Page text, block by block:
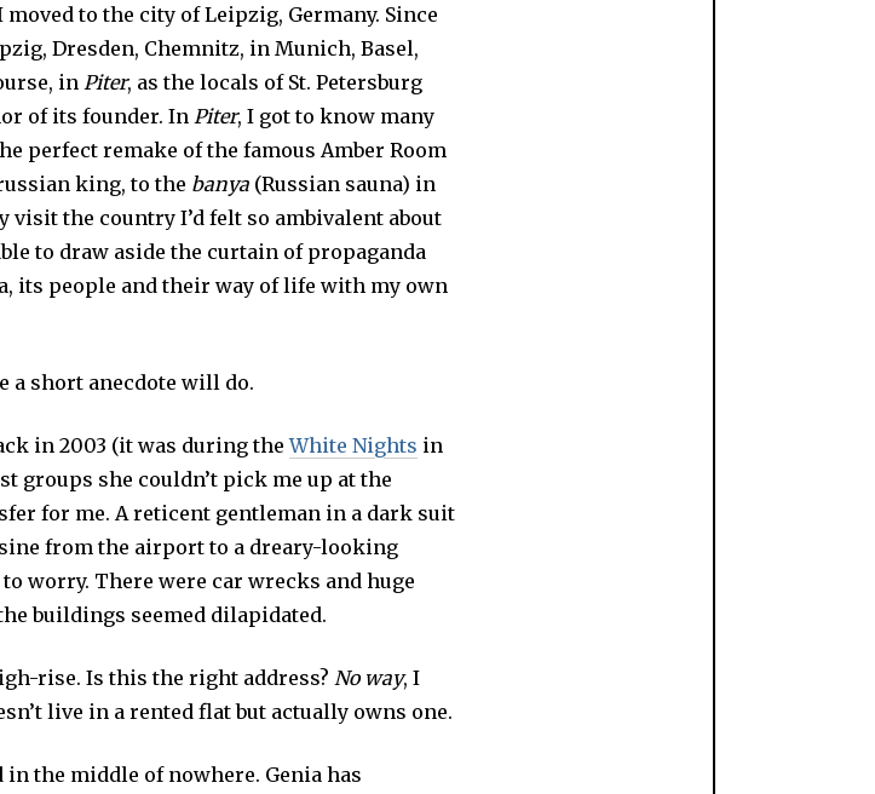
moved to the city of Leipzig, Germany. Since
Dresden, Chemnitz, in Munich, Basel,
in Piter, as the locals of St. Petersburg
of its founder. In Piter, I got to know many
perfect remake of the famous Amber Room
king, to the banya (Russian sauna) in
visit the country I’d felt so ambivalent about
to draw aside the curtain of propaganda
its people and their way of life with my own
a short anecdote will do.
in 2003 (it was during theWhite Nights in
groups she couldn’t pick me up at the
for me. A reticent gentleman in a dark suit
from the airport to a dreary-looking
worry. There were car wrecks and huge
buildings seemed dilapidated.
rise. Is this the right address? No way, I
live in a rented flat but actually owns one.
the middle of nowhere. Genia has